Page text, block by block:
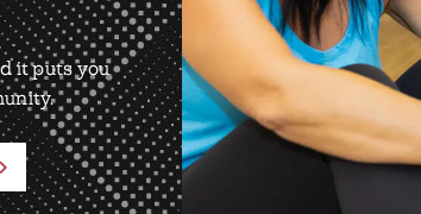
it puts you